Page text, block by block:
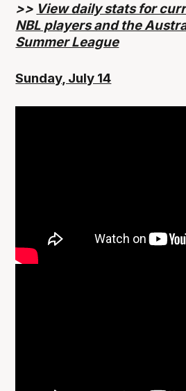
>> View daily stats for
NBL players and the
Summer League
Sunday, July 14